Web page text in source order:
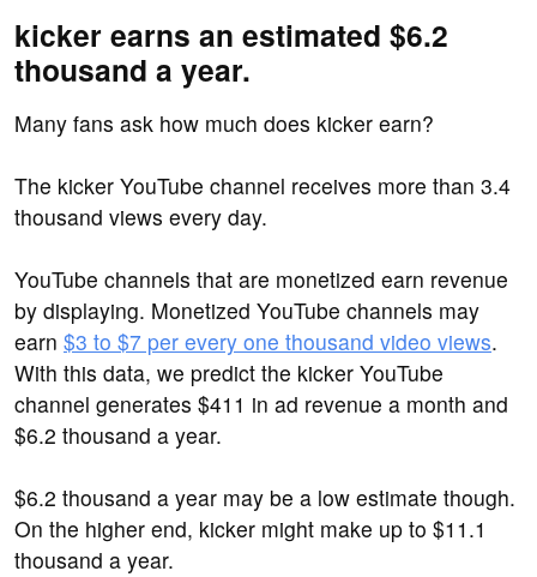
kicker earns an estimated $6.2
thousand a year.
Many fans ask how much does kicker earn?
The kicker YouTube channel receives more than 3.4
thousand views every day.
YouTube channels that are monetized earn revenue
by displaying. Monetized YouTube channels may
earn $3 to $7 per every one thousand video views.
With this data, we predict the kicker YouTube
channel generates $411 in ad revenue a month and
$6.2 thousand a year.
$6.2 thousand a year may be a low estimate though.
On the higher end, kicker might make up to $11.1
thousand a year.